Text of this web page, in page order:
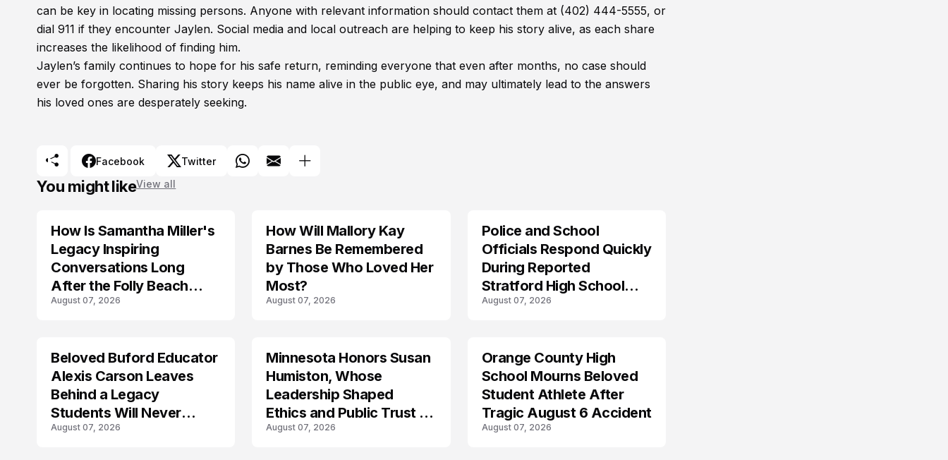
can be key in locating missing persons. Anyone with relevant information should contact them at (402) 444-5555, or
dial 911 if they encounter Jaylen. Social media and local outreach are helping to keep his story alive, as each share
increases the likelihood of finding him.
Jaylen’s family continues to hope for his safe return, reminding everyone that even after months, no case should
ever be forgotten. Sharing his story keeps his name alive in the public eye, and may ultimately lead to the answers
his loved ones are desperately seeking.
Facebook Twitter
You might likeView all
How Is Samantha Miller's
Legacy Inspiring
Conversations Long
After the Folly Beach
Crash?
August 07, 2026
TRENDS
How Will Mallory Kay
Barnes Be Remembered
by Those Who Loved Her
Most?
August 07, 2026
Police and School
Officials Respond Quickly
During Reported
Stratford High School
Lockdown
August 07, 2026
Beloved Buford Educator
Alexis Carson Leaves
Behind a Legacy
Students Will Never
Forget
August 07, 2026
Minnesota Honors Susan
Humiston, Whose
Leadership Shaped
Ethics and Public Trust in
Law
August 07, 2026
Orange County High
School Mourns Beloved
Student Athlete After
Tragic August 6 Accident
August 07, 2026